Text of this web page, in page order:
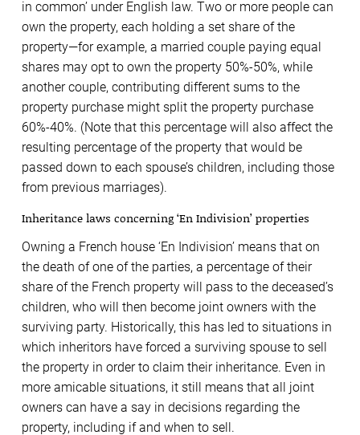
in common’ under English law. Two or more people can
own the property, each holding a set share of the
property—for example, a married couple paying equal
shares may opt to own the property 50%-50%, while
another couple, contributing different sums to the
property purchase might split the property purchase
60%-40%. (Note that this percentage will also affect the
resulting percentage of the property that would be
passed down to each spouse’s children, including those
from previous marriages).
Inheritance laws concerning ‘En Indivision’ properties
Owning a French house ‘En Indivision’ means that on
the death of one of the parties, a percentage of their
share of the French property will pass to the deceased’s
children, who will then become joint owners with the
surviving party. Historically, this has led to situations in
which inheritors have forced a surviving spouse to sell
the property in order to claim their inheritance. Even in
more amicable situations, it still means that all joint
owners can have a say in decisions regarding the
property, including if and when to sell.